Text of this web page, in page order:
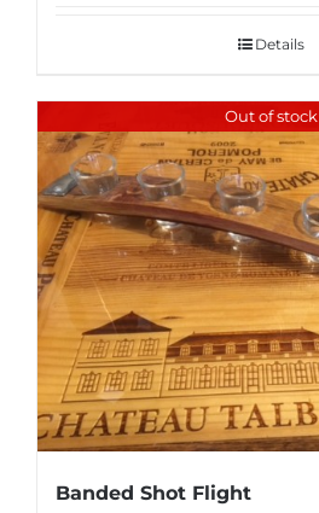
Details
Out of stock
Banded Shot Flight